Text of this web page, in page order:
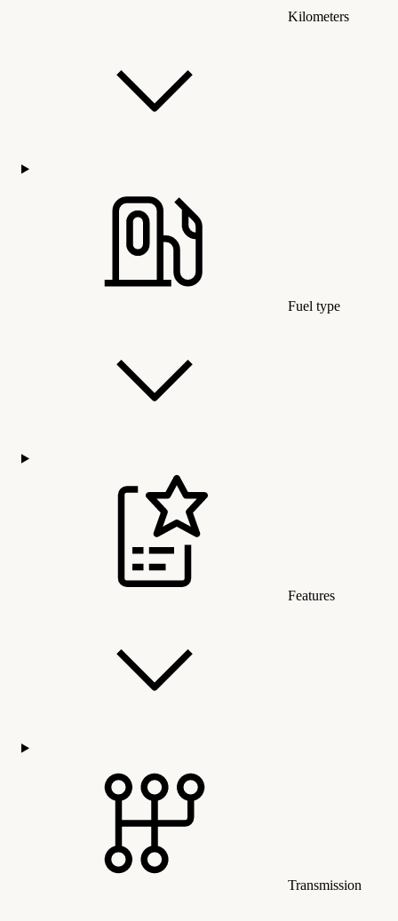
Kilometers
Fuel type
Features
Transmission